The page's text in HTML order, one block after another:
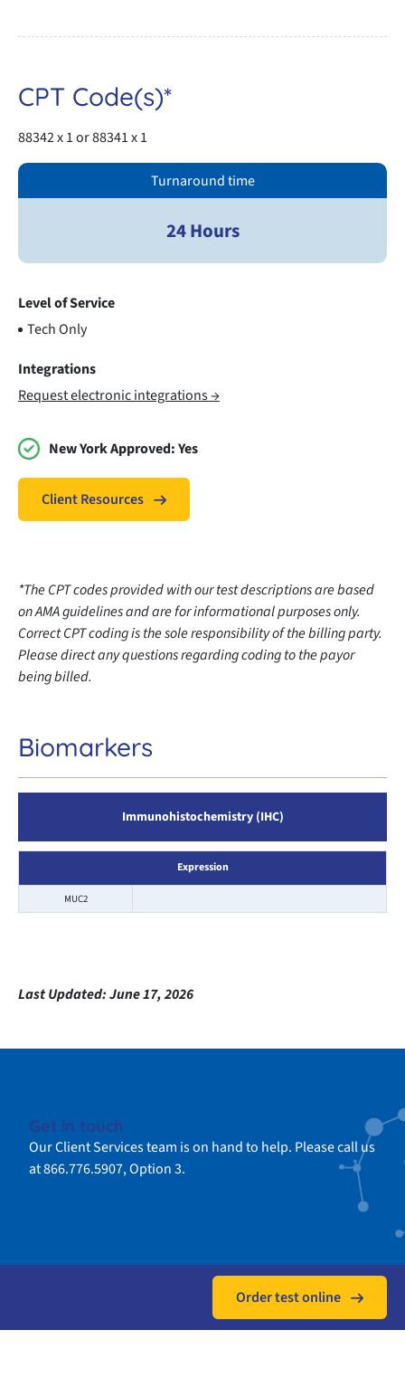
CPT Code(s)*
88342 x 1 or 88341 x 1
Turnaround time
24 Hours
Level of Service
Tech Only
Integrations
Request electronic integrations →
New York Approved:Yes
Client Resources
*The CPT codes provided with our test descriptions are based
on AMA guidelines and are for informational purposes only.
Correct CPT coding is the sole responsibility of the billing party.
Please direct any questions regarding coding to the payor
being billed.
Biomarkers
Immunohistochemistry (IHC)
Expression
MUC2
Last Updated:June 17, 2026
Get in touch
Our Client Services team is on hand to help. Please call us
at 866.776.5907, Option 3.
Order test online